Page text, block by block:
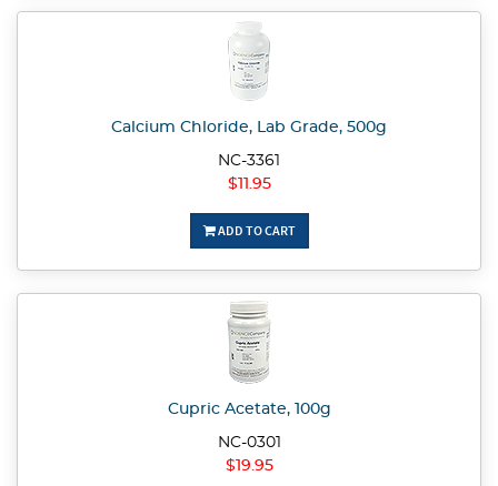
Calcium Chloride, Lab Grade, 500g
NC-3361
$11.95
ADD TO CART
Cupric Acetate, 100g
NC-0301
$19.95